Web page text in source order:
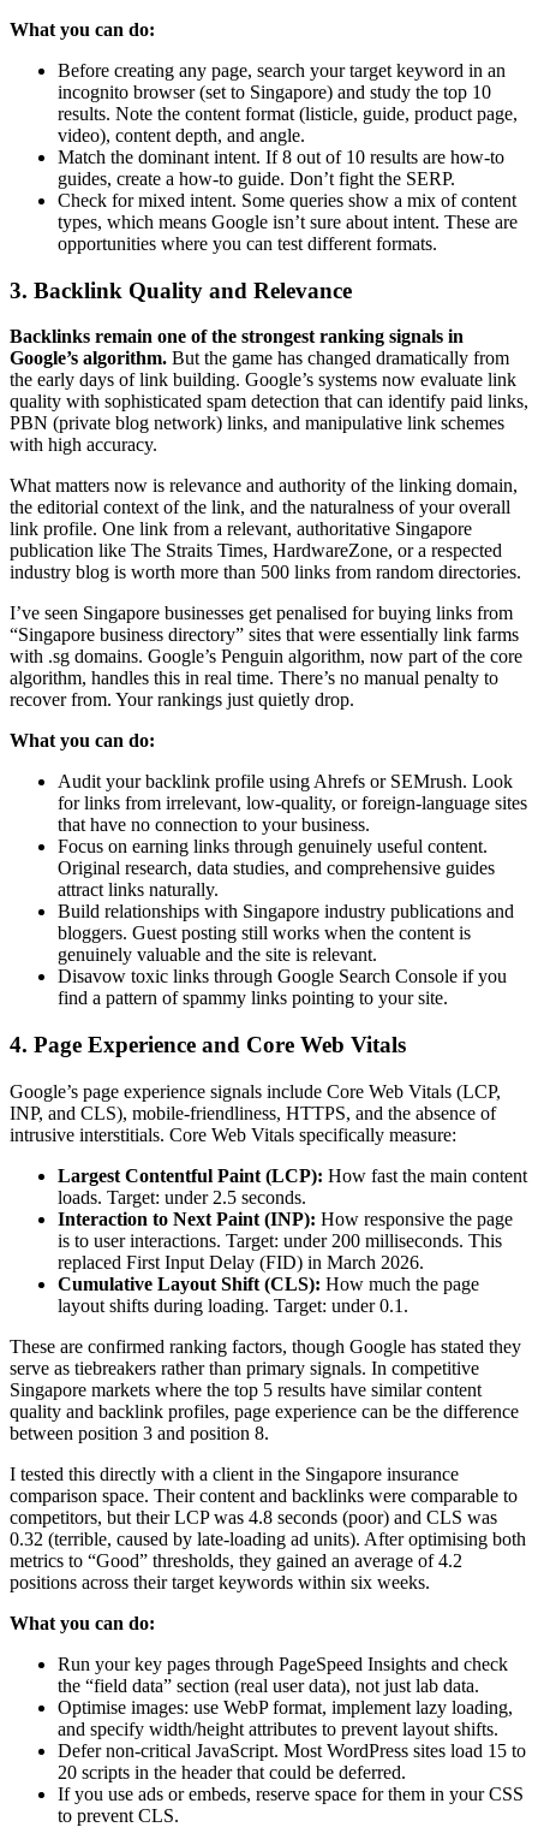
What you can do:
Before creating any page, search your target keyword in an
incognito browser (set to Singapore) and study the top 10
results. Note the content format (listicle, guide, product page,
video), content depth, and angle.
Match the dominant intent. If 8 out of 10 results are how-to
guides, create a how-to guide. Don’t fight the SERP.
Check for mixed intent. Some queries show a mix of content
types, which means Google isn’t sure about intent. These are
opportunities where you can test different formats.
3. Backlink Quality and Relevance
Backlinks remain one of the strongest ranking signals in
Google’s algorithm. But the game has changed dramatically from
the early days of link building. Google’s systems now evaluate link
quality with sophisticated spam detection that can identify paid links,
PBN (private blog network) links, and manipulative link schemes
with high accuracy.
What matters now is relevance and authority of the linking domain,
the editorial context of the link, and the naturalness of your overall
link profile. One link from a relevant, authoritative Singapore
publication like The Straits Times, HardwareZone, or a respected
industry blog is worth more than 500 links from random directories.
I’ve seen Singapore businesses get penalised for buying links from
“Singapore business directory” sites that were essentially link farms
with .sg domains. Google’s Penguin algorithm, now part of the core
algorithm, handles this in real time. There’s no manual penalty to
recover from. Your rankings just quietly drop.
What you can do:
Audit your backlink profile using Ahrefs or SEMrush. Look
for links from irrelevant, low-quality, or foreign-language sites
that have no connection to your business.
Focus on earning links through genuinely useful content.
Original research, data studies, and comprehensive guides
attract links naturally.
Build relationships with Singapore industry publications and
bloggers. Guest posting still works when the content is
genuinely valuable and the site is relevant.
Disavow toxic links through Google Search Console if you
find a pattern of spammy links pointing to your site.
4. Page Experience and Core Web Vitals
Google’s page experience signals include Core Web Vitals (LCP,
INP, and CLS), mobile-friendliness, HTTPS, and the absence of
intrusive interstitials. Core Web Vitals specifically measure:
Largest Contentful Paint (LCP): How fast the main content
loads. Target: under 2.5 seconds.
Interaction to Next Paint (INP): How responsive the page
is to user interactions. Target: under 200 milliseconds. This
replaced First Input Delay (FID) in March 2026.
Cumulative Layout Shift (CLS): How much the page
layout shifts during loading. Target: under 0.1.
These are confirmed ranking factors, though Google has stated they
serve as tiebreakers rather than primary signals. In competitive
Singapore markets where the top 5 results have similar content
quality and backlink profiles, page experience can be the difference
between position 3 and position 8.
I tested this directly with a client in the Singapore insurance
comparison space. Their content and backlinks were comparable to
competitors, but their LCP was 4.8 seconds (poor) and CLS was
0.32 (terrible, caused by late-loading ad units). After optimising both
metrics to “Good” thresholds, they gained an average of 4.2
positions across their target keywords within six weeks.
What you can do:
Run your key pages through PageSpeed Insights and check
the “field data” section (real user data), not just lab data.
Optimise images: use WebP format, implement lazy loading,
and specify width/height attributes to prevent layout shifts.
Defer non-critical JavaScript. Most WordPress sites load 15 to
20 scripts in the header that could be deferred.
If you use ads or embeds, reserve space for them in your CSS
to prevent CLS.